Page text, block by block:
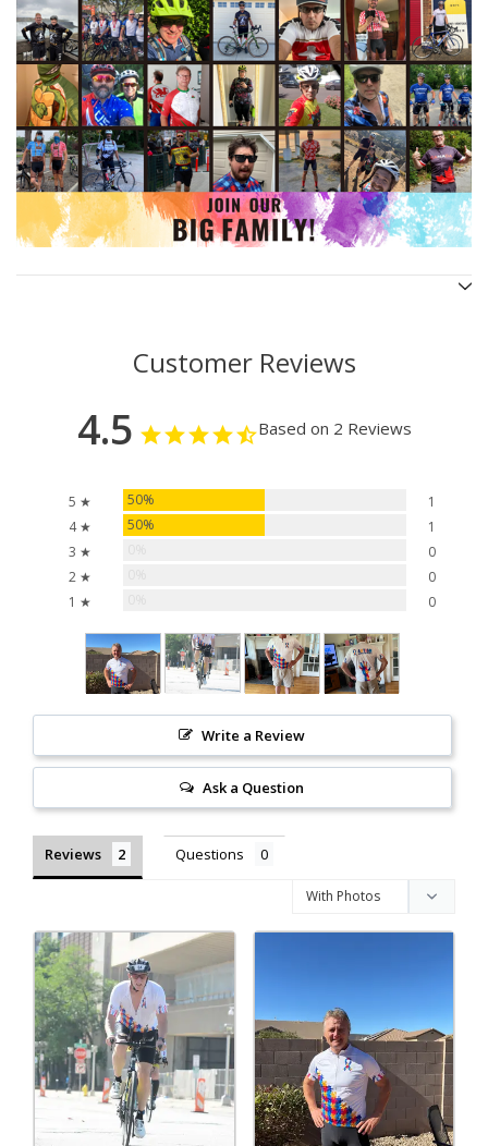
Customer Reviews
4.5 Based on 2 Reviews
5 ★ 50%
1
4 ★
50%
1
3 ★
0
2 ★
0
1 ★
0
Write a Review
Ask a Question
Reviews Questions